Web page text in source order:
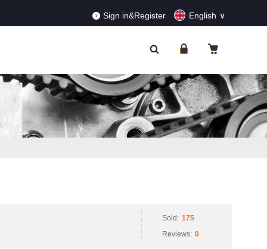
Sign in&Register English
Sold: 175
Reviews: 0